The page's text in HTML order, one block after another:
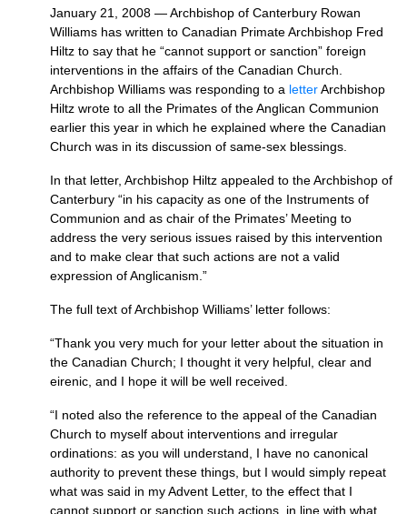
January 21, 2008 — Archbishop of Canterbury Rowan
Williams has written to Canadian Primate Archbishop Fred
Hiltz to say that he “cannot support or sanction” foreign
interventions in the affairs of the Canadian Church.
Archbishop Williams was responding to a letterArchbishop
Hiltz wrote to all the Primates of the Anglican Communion
earlier this year in which he explained where the Canadian
Church was in its discussion of same-sex blessings.
In that letter, Archbishop Hiltz appealed to the Archbishop of
Canterbury “in his capacity as one of the Instruments of
Communion and as chair of the Primates’ Meeting to
address the very serious issues raised by this intervention
and to make clear that such actions are not a valid
expression of Anglicanism.”
The full text of Archbishop Williams’ letter follows:
“Thank you very much for your letter about the situation in
the Canadian Church; I thought it very helpful, clear and
eirenic, and I hope it will be well received.
“I noted also the reference to the appeal of the Canadian
Church to myself about interventions and irregular
ordinations: as you will understand, I have no canonical
authority to prevent these things, but I would simply repeat
what was said in my Advent Letter, to the effect that I
cannot support or sanction such actions, in line with what